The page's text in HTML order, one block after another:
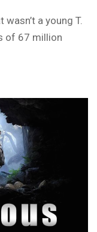
a young T.
of 67 million